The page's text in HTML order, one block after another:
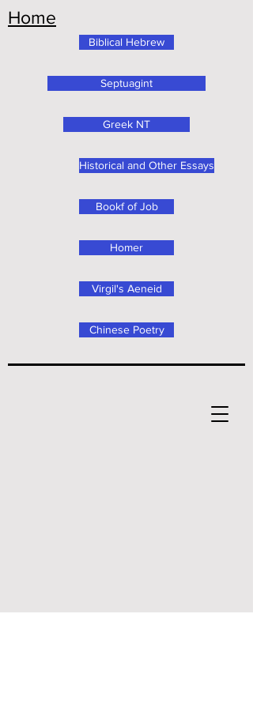
Home
Chinese Poetry
Bookf of Job
Homer
Virgil's Aeneid
Septuagint
Greek NT
Historical and Other Essays
Biblical Hebrew